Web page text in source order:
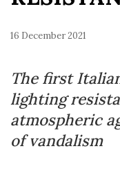
16 December 2021
The first
lighting
atmospheric
of vandalism